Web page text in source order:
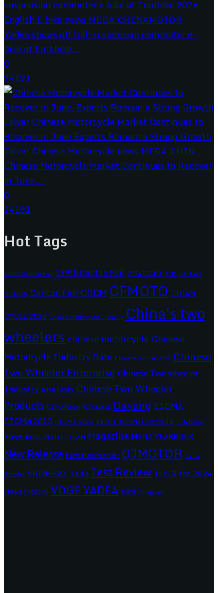
Yadea shows off full-suspension commuter e-
bike at Eurobike...
0
24191
Chinese Motorcycle Market Continues to Recover
in June,...
0
24181
Hot Tags
138th Canton Fair 139th Canton Fair 2024 EICMA ariic BASHAN
BENDA Canton Fair CCCM CFMOTO CHIAN
CYCLE 2026 China's Motorcycle Industry China's two
wheelers chinese motorcycle Chinese
Motorcycle Industry Data Chinese Motorcycles Chinese
Two Wheeler Enterprise Chinese Two wheeler
Industry Analysis Chinese Two Wheeler
Products CIMAMotor CYCLONE Dayang EICMA
EICMA2023 EICMA 2024 ELECTRIC MOTORCYCLE Exhibition
kove KOVE MOTO LIFAN Magazine MEGA YEARBOOK
New Release Parts Manufacturer QJMOTOR Sanya
Scooter SHINERAY Tailg Test Review TEYIN the 2024
Dakar Rally VOGEYADEA ZNEN Zongshen